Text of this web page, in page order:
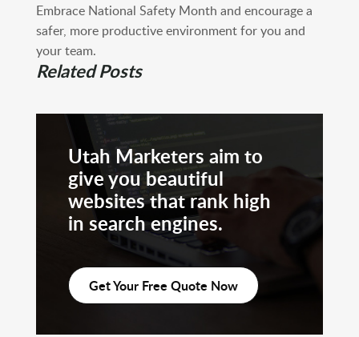
Embrace National Safety Month and encourage a
safer, more productive environment for you and
your team.
Related Posts
Utah Marketers aim to
give you beautiful
websites that rank high
in search engines.
Get Your Free Quote Now